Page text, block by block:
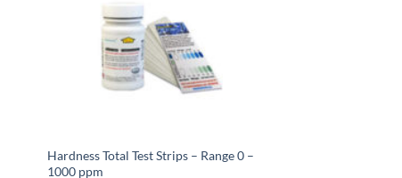
Hardness Total Test Strips – Range 0 –
1000 ppm